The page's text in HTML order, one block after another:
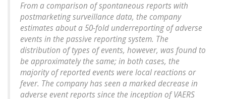
From a comparison of spontaneous reports with
postmarketing surveillance data, the company
estimates about a 50-fold underreporting of adverse
events in the passive reporting system. The
distribution of types of events, however, was found to
be approximately the same; in both cases, the
majority of reported events were local reactions or
fever. The company has seen a marked decrease in
adverse event reports since the inception of VAERS